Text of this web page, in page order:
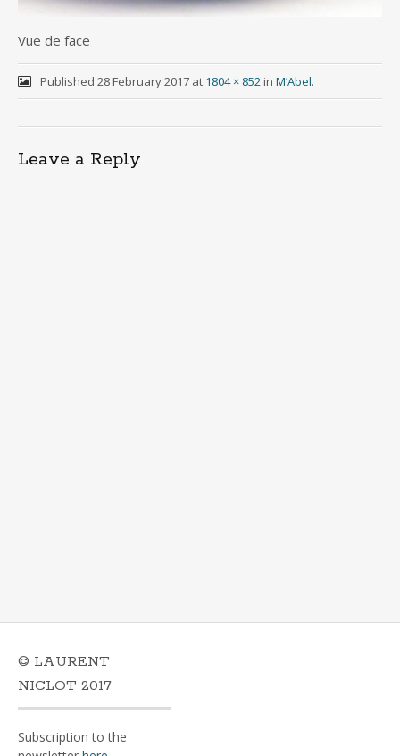
Vue de face
Published 28 February 2017at 1804 × 852in M’Abel.
Leave a Reply
© LAURENT
NICLOT 2017
Subscription to the